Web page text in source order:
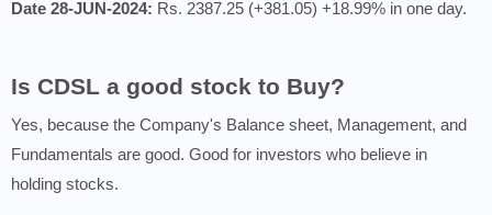
Date 28-JUN-2024: Rs. 2387.25 (+381.05) +18.99% in one day.
Is CDSL a good stock to Buy?
Yes, because the Company's Balance sheet, Management, and
Fundamentals are good. Good for investors who believe in
holding stocks.